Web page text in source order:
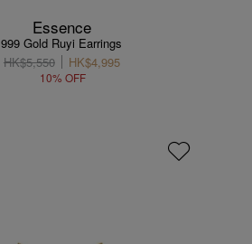
Essence
999 Gold Ruyi Earrings
HK$5,550
HK$4,995
10% OFF